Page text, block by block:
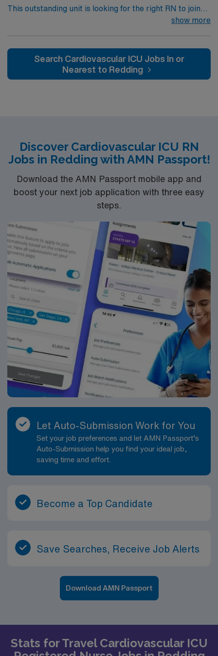
This outstanding unit is looking for the right RN to join
their team of compassionate and driven health care
environment based on optimal patient care.
show more
Search Cardiovascular ICU Jobs In or
Nearest to Redding
Discover Cardiovascular ICU RN
Jobs in Redding with AMN Passport!
Download the AMN Passport mobile app and
boost your next job application with three easy
steps.
Let Auto-Submission Work for You
Set your job preferences and let AMN Passport’s
Auto-Submission help you find your ideal job,
saving time and effort.
Become a Top Candidate
Save Searches, Receive Job Alerts
Download AMN Passport
Stats for Travel Cardiovascular ICU